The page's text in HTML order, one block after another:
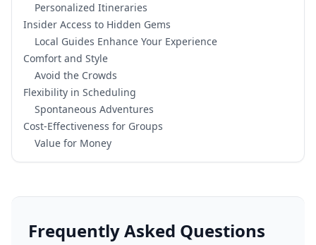
Personalized Itineraries
Insider Access to Hidden Gems
Local Guides Enhance Your Experience
Comfort and Style
Avoid the Crowds
Flexibility in Scheduling
Spontaneous Adventures
Cost-Effectiveness for Groups
Value for Money
Frequently Asked Questions